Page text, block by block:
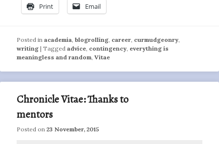
Print Email
Posted in academia,blogrolling, career, curmudgeonry,
writing |Tagged advice, contingency, everything is
meaningless and random,Vitae
Chronicle Vitae: Thanks to
mentors
Posted on23 November, 2015